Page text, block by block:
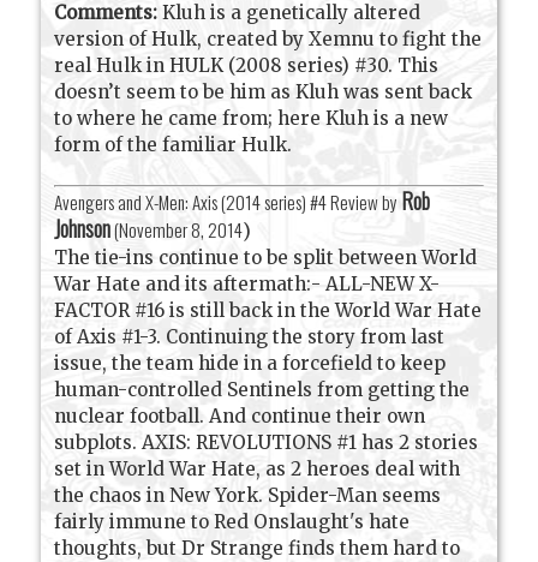
Comments: Kluh is a genetically altered
version of Hulk, created by Xemnu to fight the
real Hulk in HULK (2008 series) #30. This
doesn’t seem to be him as Kluh was sent back
to where he came from; here Kluh is a new
form of the familiar Hulk.
Avengers and X-Men: Axis (2014 series) #4 Review by Rob
Johnson(November 8, 2014)
The tie-ins continue to be split between World
War Hate and its aftermath:- ALL-NEW X-
FACTOR #16 is still back in the World War Hate
of Axis #1-3. Continuing the story from last
issue, the team hide in a forcefield to keep
human-controlled Sentinels from getting the
nuclear football. And continue their own
subplots. AXIS: REVOLUTIONS #1 has 2 stories
set in World War Hate, as 2 heroes deal with
the chaos in New York. Spider-Man seems
fairly immune to Red Onslaught's hate
thoughts, but Dr Strange finds them hard to